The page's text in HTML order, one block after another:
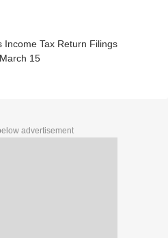
Income Tax Return Filings
15
advertisement